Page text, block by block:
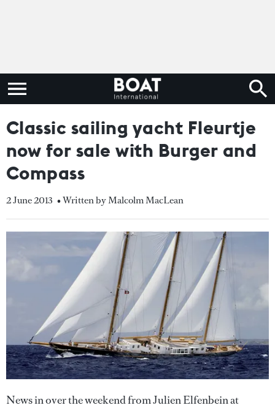
Classic sailing yacht Fleurtje
now for sale with Burger and
Compass
2 June 2013 • Written by Malcolm MacLean
News in over the weekend from Julien Elfenbein at